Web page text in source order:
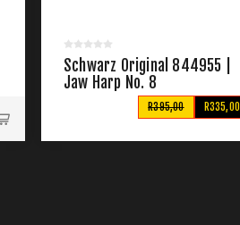
Schwarz Original 844955 |
Jaw Harp No. 8
R335,00
R395,00